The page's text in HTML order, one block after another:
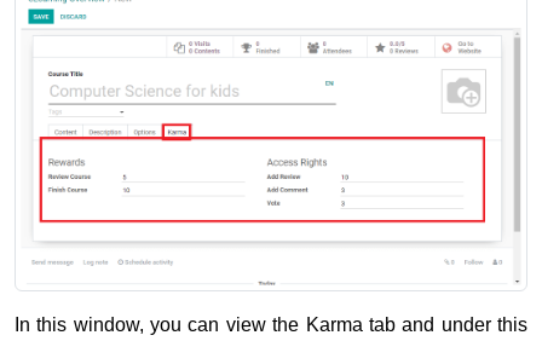
In this window, you can view the Karma tab and under this